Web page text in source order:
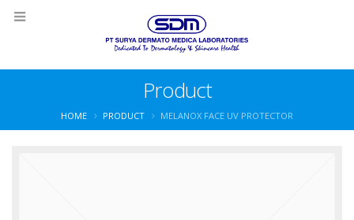
Product
HOME PRODUCT MELANOX FACE UV PROTECTOR